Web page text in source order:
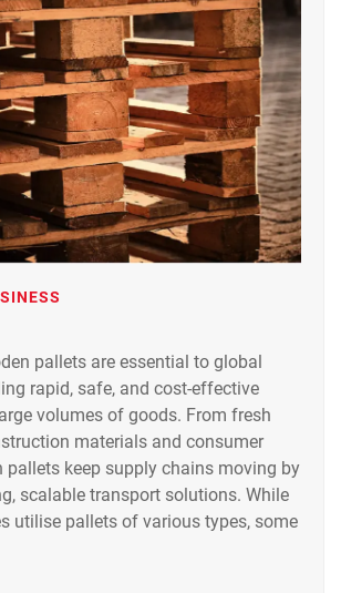
pallets are essential to global
rapid, safe, and cost-effective
volumes of goods. From fresh
materials and consumer
pallets keep supply chains moving by
scalable transport solutions. While
utilise pallets of various types, some